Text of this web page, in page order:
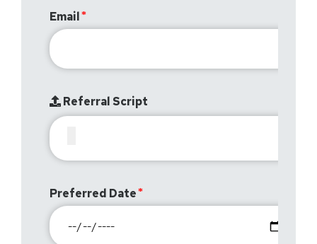
Email
Referral Script
Preferred Date